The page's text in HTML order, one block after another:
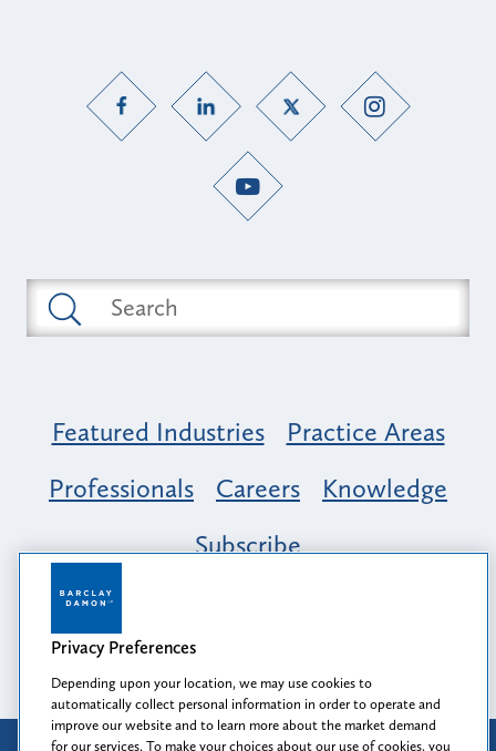
Featured Industries
Practice Areas
Professionals
Careers
Knowledge
Subscribe
Opportunity, Inclusion & Belonging at
Barclay Damon: A Tapestry of Voices
Privacy Preferences
Depending upon your location, we may use cookies to
automatically collect personal information in order to operate and
improve our website and to learn more about the market demand
for our services. To make your choices about our use of cookies, you